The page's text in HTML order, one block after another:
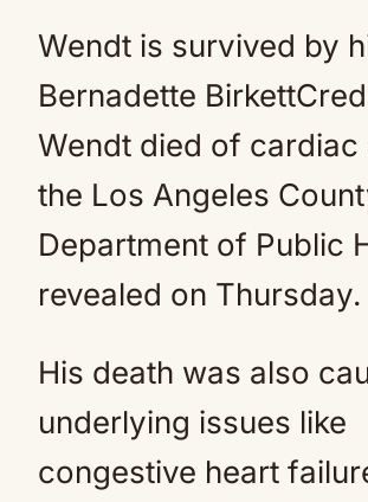
Wendt is survived by
Bernadette
Wendt died of cardiac
the Los Angeles
Department of Public
revealed on Thursday.
His death was also
underlying issues like
congestive heart